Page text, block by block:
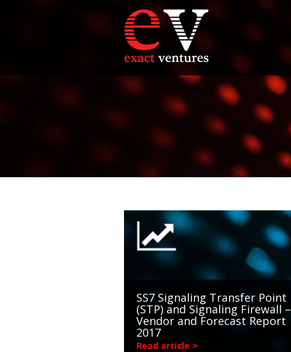
SS7 Signaling Transfer Point
(STP) and Signaling Firewall –
Vendor and Forecast Report
2017
Read article >